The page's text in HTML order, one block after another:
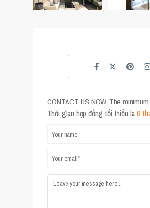
CONTACT US NOW. The
Thời gian hợp đồng tối thiểu là6